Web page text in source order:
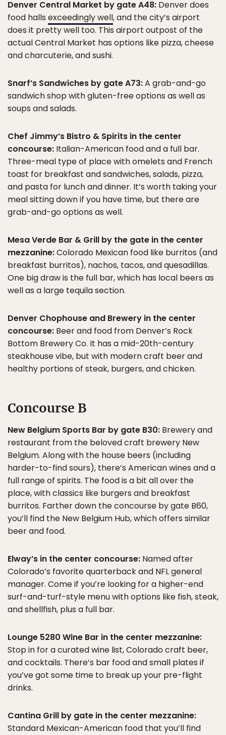
Denver Central Market by gate A48: Denver does
food halls exceedingly well, and the city’s airport
does it pretty well too. This airport outpost of the
actual Central Market has options like pizza, cheese
and charcuterie, and sushi.
Snarf’s Sandwiches by gate A73:A grab-and-go
sandwich shop with gluten-free options as well as
soups and salads.
Chef Jimmy’s Bistro & Spirits in the center
concourse: Italian-American food and a full bar.
Three-meal type of place with omelets and French
toast for breakfast and sandwiches, salads, pizza,
and pasta for lunch and dinner. It’s worth taking your
meal sitting down if you have time, but there are
grab-and-go options as well.
Mesa Verde Bar & Grill by the gate in the center
mezzanine:Colorado Mexican food like burritos (and
breakfast burritos), nachos, tacos, and quesadillas.
One big draw is the full bar, which has local beers as
well as a large tequila section.
Denver Chophouse and Brewery in the center
concourse: Beer and food from Denver’s Rock
Bottom Brewery Co. It has a mid-20th-century
steakhouse vibe, but with modern craft beer and
healthy portions of steak, burgers, and chicken.
Concourse B
New Belgium Sports Bar by gate B30: Brewery and
restaurant from the beloved craft brewery New
Belgium. Along with the house beers (including
harder-to-find sours), there’s American wines and a
full range of spirits. The food is a bit all over the
place, with classics like burgers and breakfast
burritos. Farther down the concourse by gate B60,
you’ll find the New Belgium Hub, which offers similar
beer and food.
Elway’s in the center concourse: Named after
Colorado’s favorite quarterback and NFL general
manager. Come if you’re looking for a higher-end
surf-and-turf-style menu with options like fish, steak,
and shellfish, plus a full bar.
Lounge 5280 Wine Bar in the center mezzanine:
Stop in for a curated wine list, Colorado craft beer,
and cocktails. There’s bar food and small plates if
you’ve got some time to break up your pre-flight
drinks.
Cantina Grill by gate in the center mezzanine:
Standard Mexican-American food that you’ll find